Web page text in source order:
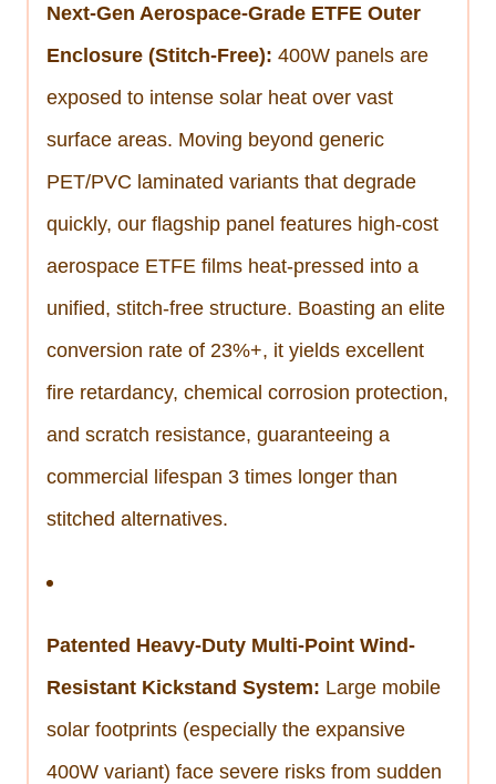
Next-Gen Aerospace-Grade ETFE Outer
Enclosure (Stitch-Free): 400W panels are
exposed to intense solar heat over vast
surface areas. Moving beyond generic
PET/PVC laminated variants that degrade
quickly, our flagship panel features high-cost
aerospace ETFE films heat-pressed into a
unified, stitch-free structure. Boasting an elite
conversion rate of 23%+, it yields excellent
fire retardancy, chemical corrosion protection,
and scratch resistance, guaranteeing a
commercial lifespan 3 times longer than
stitched alternatives.
Patented Heavy-Duty Multi-Point Wind-
Resistant Kickstand System: Large mobile
solar footprints (especially the expansive
400W variant) face severe risks from sudden